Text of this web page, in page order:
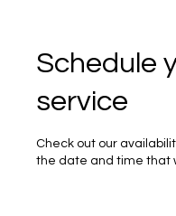
Schedule
service
Check out our
the date and time that